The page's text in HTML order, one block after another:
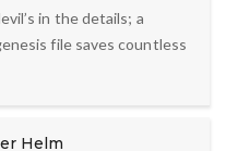
in the details; a
file saves countless
Helm